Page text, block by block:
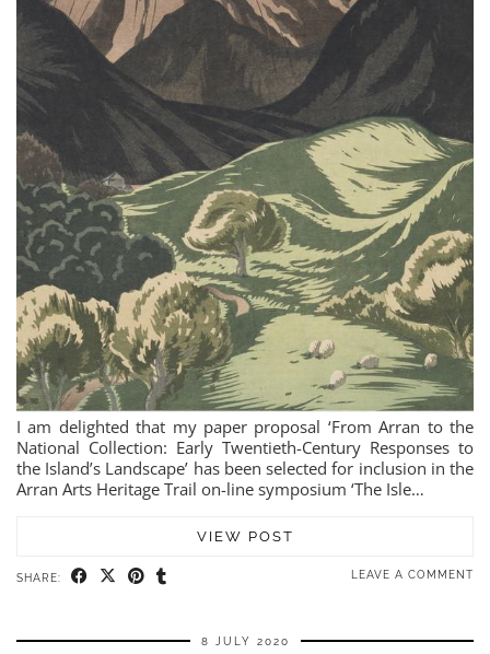
I am delighted that my paper proposal ‘From Arran to the
National Collection: Early Twentieth-Century Responses to
the Island’s Landscape’ has been selected for inclusion in the
Arran Arts Heritage Trail on-line symposium ‘The Isle…
VIEW POST
SHARE: LEAVE A COMMENT
8 JULY 2020